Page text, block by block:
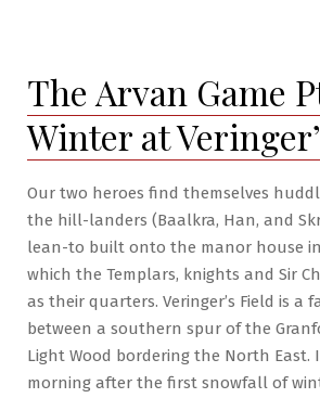
The Arvan Game
Winter at
Our two heroes find themselves
the hill-landers (Baalkra, Han, and
lean-to built onto the manor house in
which the Templars, knights and Sir
as their quarters. Veringer’s Field is a
between a southern spur of the
Light Wood bordering the North East.
morning after the first snowfall of